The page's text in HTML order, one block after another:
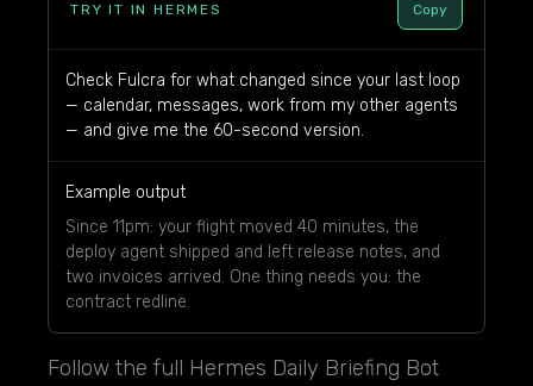
TRY IT IN HERMES Copy
Check Fulcra for what changed since your last loop
— calendar, messages, work from my other agents
— and give me the 60-second version.
Example output
Since 11pm: your flight moved 40 minutes, the
deploy agent shipped and left release notes, and
two invoices arrived. One thing needs you: the
contract redline.
Follow the full Hermes Daily Briefing Bot